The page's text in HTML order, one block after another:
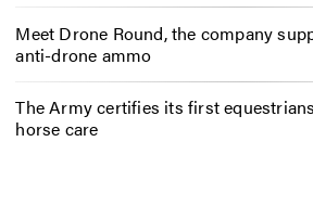
Meet Drone Round, the company
anti-drone ammo
The Army certifies its first
horse care